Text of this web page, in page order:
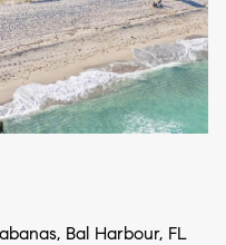
Bal Harbour, FL
Aug